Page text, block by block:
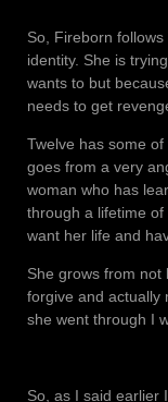
So, Fireborn
identity. She is
wants to but
needs to get
Twelve has some
goes from a very
woman who has
through a lifetime
want her life and
She grows from not
forgive and actually
she went through I
So, as I said earlier